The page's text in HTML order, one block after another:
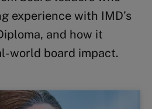
experience with IMD’s
and how it
world board impact.